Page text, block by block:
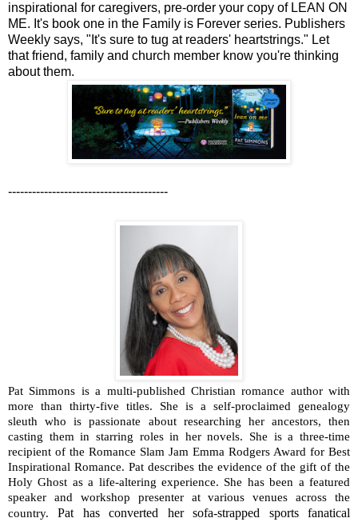
inspirational for caregivers, pre-order your copy of LEAN ON
ME. It's book one in the Family is Forever series. Publishers
Weekly says, "It's sure to tug at readers' heartstrings." Let
that friend, family and church member know you're thinking
about them.
----------------------------------------
Pat Simmons is a multi-published Christian romance author with
more than thirty-five titles. She is a self-proclaimed genealogy
sleuth who is passionate about researching her ancestors, then
casting them in starring roles in her novels. She is a three-time
recipient of the Romance Slam Jam Emma Rodgers Award for Best
Inspirational Romance. Pat describes the evidence of the gift of the
Holy Ghost as a life-altering experience. She has been a featured
speaker and workshop presenter at various venues across the
country. Pat has converted her sofa-strapped sports fanatical